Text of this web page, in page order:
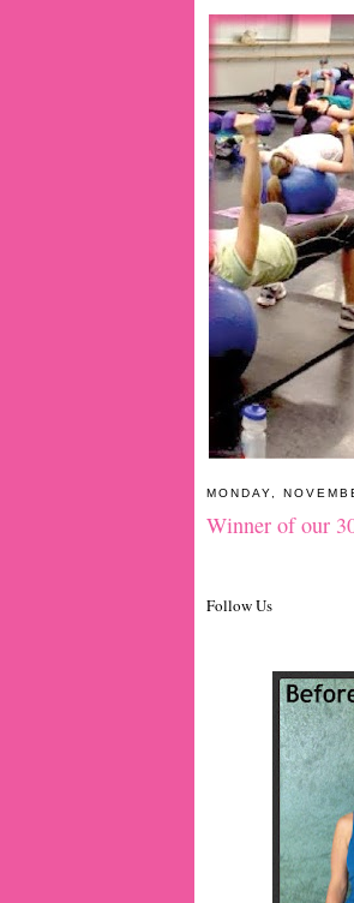
MONDAY,
Winner of our
Follow Us